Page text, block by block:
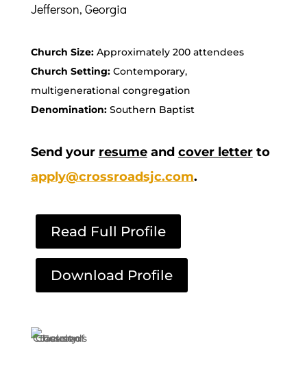
Jefferson, Georgia
Church Size:Approximately 200 attendees
Church Setting:Contemporary,
multigenerational congregation
Denomination:Southern Baptist
Send your resumeand cover letterto
apply@crossroadsjc.com.
Read Full Profile
Download Profile